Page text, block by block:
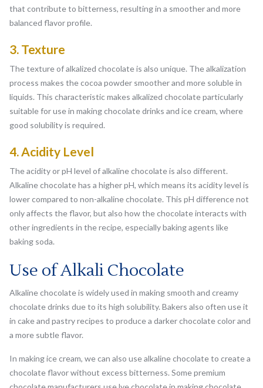
that contribute to bitterness, resulting in a smoother and more
balanced flavor profile.
3. Texture
The texture of alkalized chocolate is also unique. The alkalization
process makes the cocoa powder smoother and more soluble in
liquids. This characteristic makes alkalized chocolate particularly
suitable for use in making chocolate drinks and ice cream, where
good solubility is required.
4. Acidity Level
The acidity or pH level of alkaline chocolate is also different.
Alkaline chocolate has a higher pH, which means its acidity level is
lower compared to non-alkaline chocolate. This pH difference not
only affects the flavor, but also how the chocolate interacts with
other ingredients in the recipe, especially baking agents like
baking soda.
Use of Alkali Chocolate
Alkaline chocolate is widely used in making smooth and creamy
chocolate drinks due to its high solubility. Bakers also often use it
in cake and pastry recipes to produce a darker chocolate color and
a more subtle flavor.
In making ice cream, we can also use alkaline chocolate to create a
chocolate flavor without excess bitterness. Some premium